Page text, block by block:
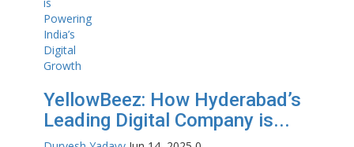
YellowBeez: How Hyderabad’s
Leading Digital Company is...